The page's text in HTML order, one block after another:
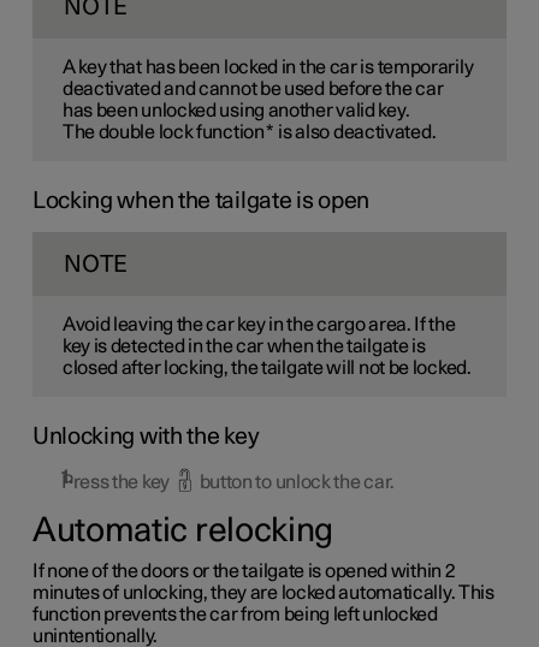
NOTE
A key that has been locked in the car is temporarily
deactivated and cannot be used before the car
has been unlocked using another valid key.
The double lock function* is also deactivated.
Locking when the tailgate is open
NOTE
Avoid leaving the car key in the cargo area. If the
key is detected in the car when the tailgate is
closed after locking, the tailgate will not be locked.
Unlocking with the key
Press the key button to unlock the car.
Automatic relocking
If none of the doors or the tailgate is opened within 2
minutes of unlocking, they are locked automatically. This
function prevents the car from being left unlocked
unintentionally.